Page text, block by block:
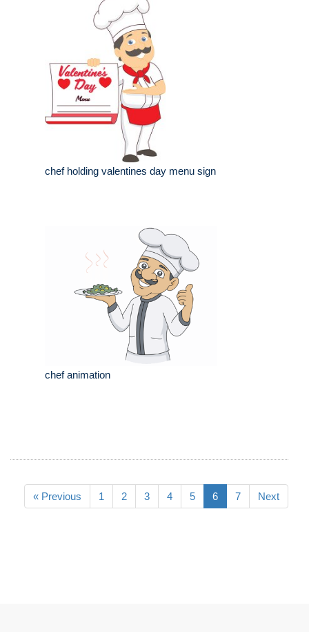
chef holding valentines day menu sign
chef animation
« Previous 1 2 3 4 5 6 7 Next